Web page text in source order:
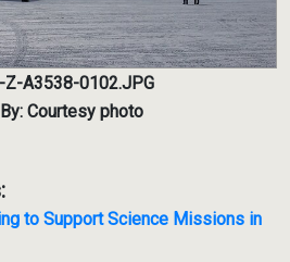
Z-A3538-0102.JPG
Courtesy photo
to Support Science Missions in